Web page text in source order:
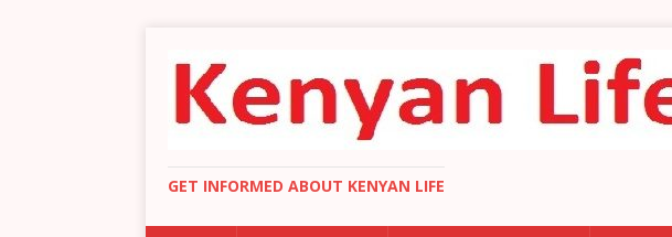
GET INFORMED ABOUT KENYAN LIFE